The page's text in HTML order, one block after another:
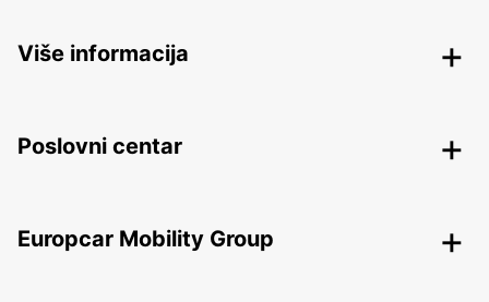
Više informacija
Poslovni centar
Europcar Mobility Group